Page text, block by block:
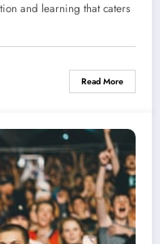
and learning that caters
Read More